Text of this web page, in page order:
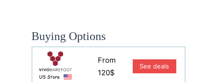
Buying Options
From
120$
See deals